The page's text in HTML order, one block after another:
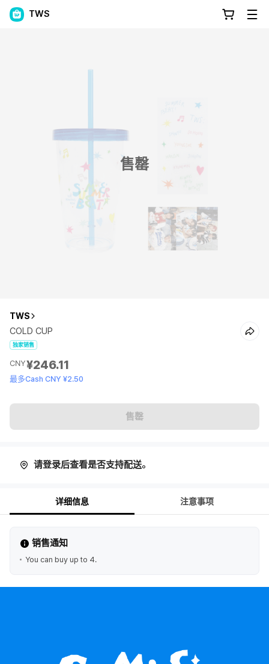
TWS
售罄
TWS
COLD CUP
独家销售
CNY¥246.11
最多Cash CNY ¥2.50
售罄
请登录后查看是否支持配送。
详细信息 注意事项
销售通知
You can buy up to 4.